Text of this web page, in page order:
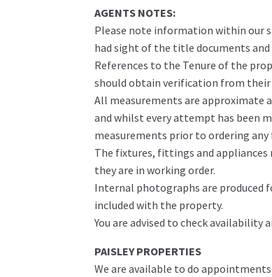
AGENTS NOTES:
Please note information within our
had sight of the title documents
References to the Tenure of the
should obtain verification from
All measurements are approximate
and whilst every attempt has been
measurements prior to ordering
The fixtures, fittings and
they are in working order.
Internal photographs are produced
included with the property.
You are advised to check
PAISLEY PROPERTIES
We are available to do